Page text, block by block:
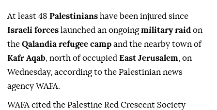
At least 48 Palestinians have been injured since
Israeli forces launched an ongoingmilitary raid on
the Qalandia refugee camp and the nearby town of
Kafr Aqab , north of occupied East Jerusalem , on
Wednesday, according to the Palestinian news
agency WAFA.
WAFA cited the Palestine Red Crescent Society